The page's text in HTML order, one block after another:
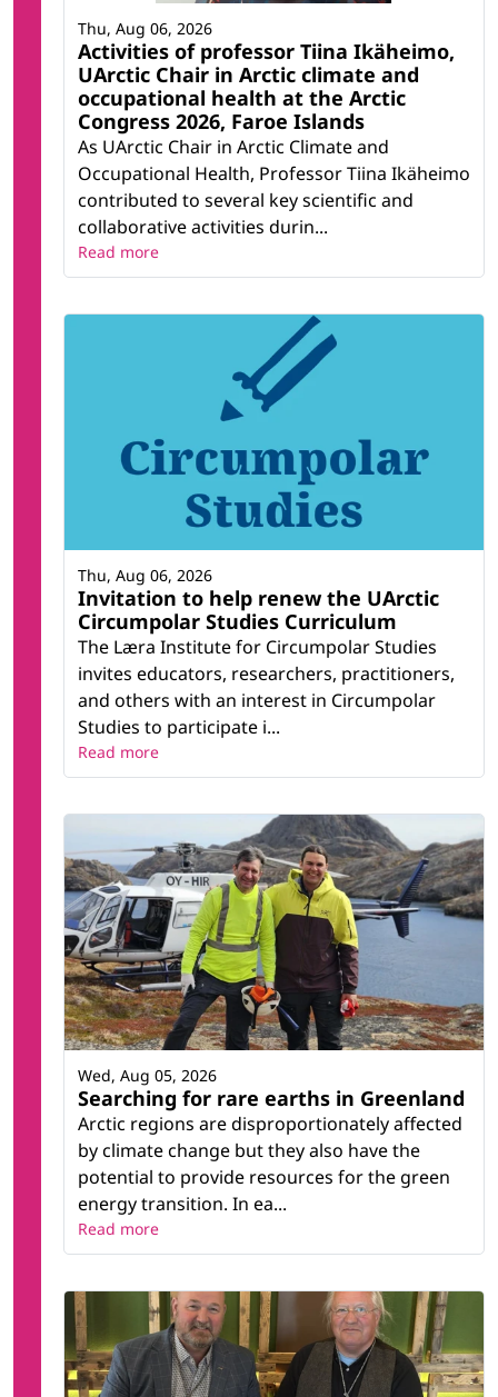
Activities of professor Tiina Ikäheimo,
UArctic Chair in Arctic climate and
occupational health at the Arctic
Congress 2026, Faroe Islands
As UArctic Chair in Arctic Climate and
Occupational Health, Professor Tiina Ikäheimo
contributed to several key scientific and
collaborative activities durin...
Thu, Aug 06, 2026
Read more
Invitation to help renew the UArctic
Circumpolar Studies Curriculum
The Læra Institute for Circumpolar Studies
invites educators, researchers, practitioners,
and others with an interest in Circumpolar
Studies to participate i...
Thu, Aug 06, 2026
Read more
Searching for rare earths in Greenland
Arctic regions are disproportionately affected
by climate change but they also have the
potential to provide resources for the green
energy transition. In ea...
Wed, Aug 05, 2026
Read more